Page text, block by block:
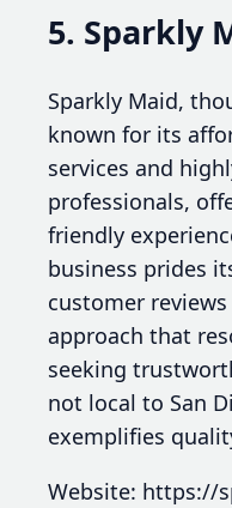
5. Sparkly
Sparkly Maid,
known for its
services and
professionals,
friendly
business prides
customer
approach that
seeking
not local to San
exemplifies
Website: https://